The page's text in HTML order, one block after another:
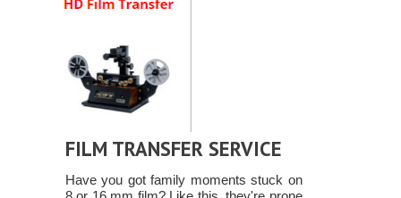
FILM TRANSFER SERVICE
Have you got family moments stuck on